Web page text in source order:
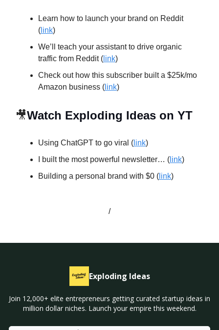
Learn how to launch your brand on Reddit
( link)
We’ll teach your assistant to drive organic
traffic from Reddit ( link)
Check out how this subscriber built a $25k/mo
Amazon business ( link)
🎥Watch Exploding Ideas on YT
Using ChatGPT to go viral ( link)
I built the most powerful newsletter… ( link)
Building a personal brand with $0 ( link)
/
Exploding Ideas
Join 12,000+ elite entrepreneurs getting curated startup ideas in
million dollar niches. Launch your empire this weekend.